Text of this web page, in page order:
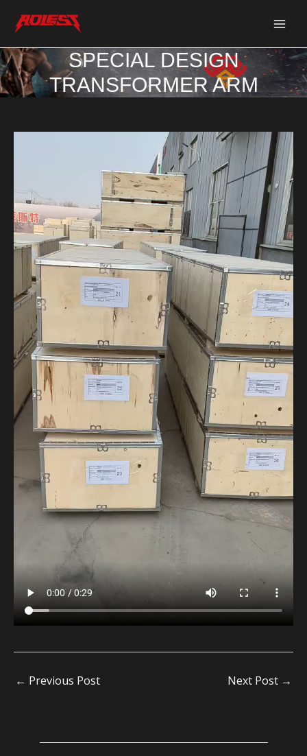
content
SPECIAL DESIGN
TRANSFORMER ARM
navigation
← Previous Post Next Post →